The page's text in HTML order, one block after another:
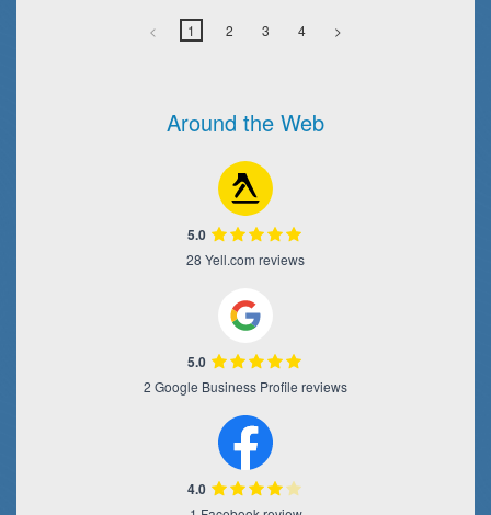
< 1 2 3 4 >
Around the Web
5.0
28 Yell.com reviews
5.0
2 Google Business Profile reviews
4.0